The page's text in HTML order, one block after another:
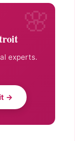
experts.
→